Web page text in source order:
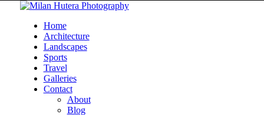
Home
Architecture
Landscapes
Sports
Travel
Galleries
Contact
About
Blog